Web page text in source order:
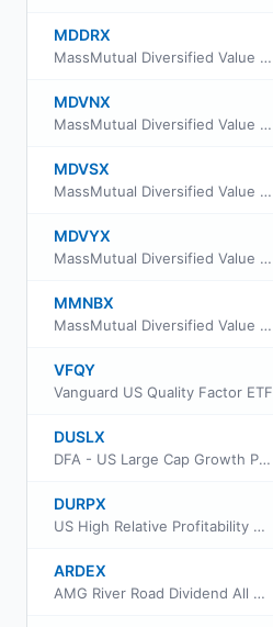
MDDRX
MassMutual Diversified Value Fund Class R4
MDVNX
MassMutual Diversified Value Fund Class R3
MDVSX
MassMutual Diversified Value Fund Class R5
MDVYX
MassMutual Diversified Value Fund Service Class
MMNBX
MassMutual Diversified Value Fund Class Y
VFQY
Vanguard US Quality Factor ETF
DUSLX
DFA - US Large Cap Growth Portfolio
DURPX
US High Relative Profitability Portfolio Institutional Class
ARDEX
AMG River Road Dividend All Cap Value Fund Class N